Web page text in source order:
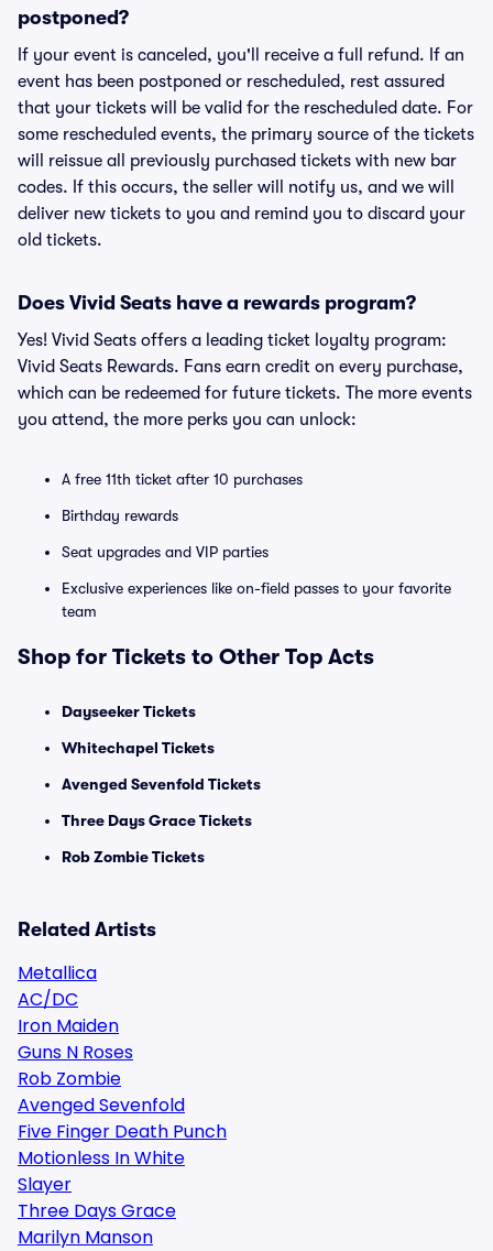
postponed?
If your event is canceled, you'll receive a full refund. If an
event has been postponed or rescheduled, rest assured
that your tickets will be valid for the rescheduled date. For
some rescheduled events, the primary source of the tickets
will reissue all previously purchased tickets with new bar
codes. If this occurs, the seller will notify us, and we will
deliver new tickets to you and remind you to discard your
old tickets.
Does Vivid Seats have a rewards program?
Yes! Vivid Seats offers a leading ticket loyalty program:
Vivid Seats Rewards. Fans earn credit on every purchase,
which can be redeemed for future tickets. The more events
you attend, the more perks you can unlock:
A free 11th ticket after 10 purchases
Birthday rewards
Seat upgrades and VIP parties
Exclusive experiences like on-field passes to your favorite
team
Shop for Tickets to Other Top Acts
Dayseeker Tickets
Whitechapel Tickets
Avenged Sevenfold Tickets
Three Days Grace Tickets
Rob Zombie Tickets
Related Artists
Metallica
AC/DC
Iron Maiden
Guns N Roses
Rob Zombie
Avenged Sevenfold
Five Finger Death Punch
Motionless In White
Slayer
Three Days Grace
Marilyn Manson